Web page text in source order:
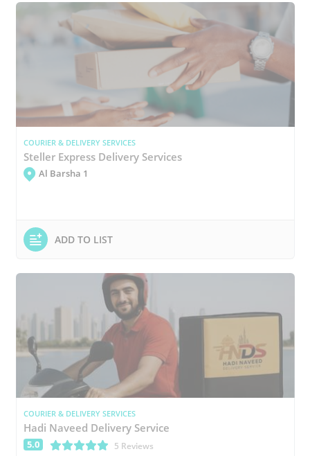
COURIER & DELIVERY SERVICES
Steller Express Delivery Services
Al Barsha 1
ADD TO LIST
COURIER & DELIVERY SERVICES
Hadi Naveed Delivery Service
5.0 (*)
(*)
(*)
(*)
(*)
5 Reviews